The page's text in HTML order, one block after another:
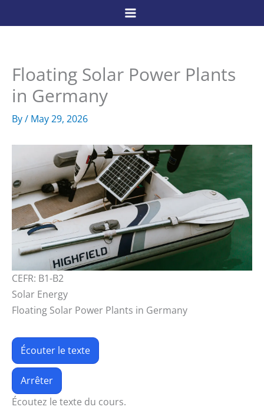
to
Floating Solar Power Plants
in Germany
By/ May 29, 2026
CEFR: B1-B2
Solar Energy
Floating Solar Power Plants in Germany
Écouter le texte
Arrêter
Écoutez le texte du cours.